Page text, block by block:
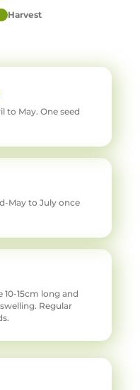
Harvest
to May. One seed
May to July once
10-15cm long and
Regular